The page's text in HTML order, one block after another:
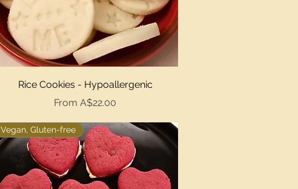
Quick View
Rice Cookies - Hypoallergenic
FromA$22.00
Sale Price
Vegan, Gluten-free